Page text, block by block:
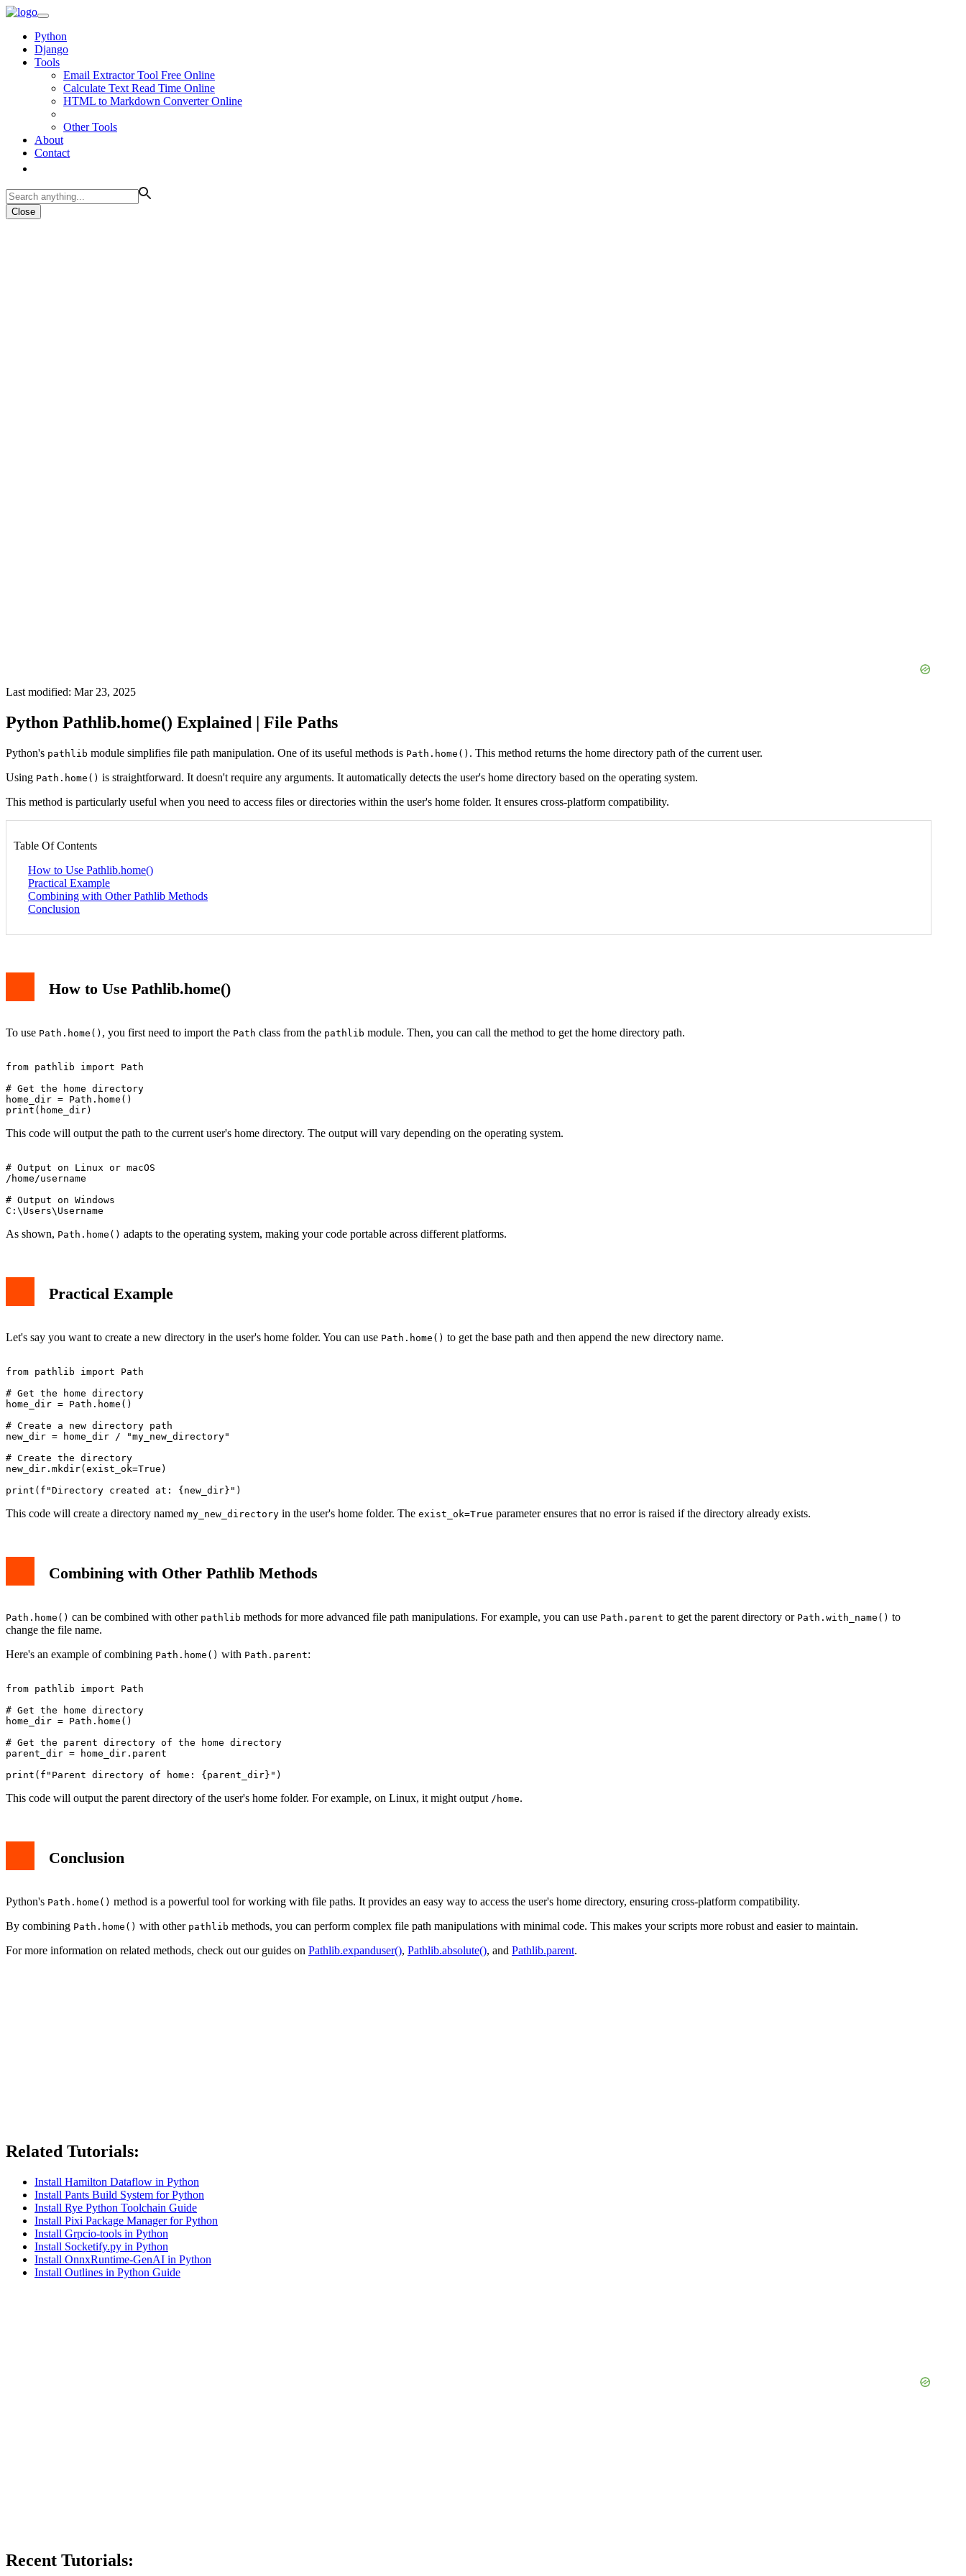
Python
Django
Tools
Email Extractor Tool Free Online
Calculate Text Read Time Online
HTML to Markdown Converter Online
Other Tools
About
Contact
Close
Last modified: Mar 23, 2025
Python Pathlib.home() Explained | File Paths
Python's pathlib module simplifies file path manipulation. One of its useful methods is Path.home() . This method returns the home directory path of the current user.
Using Path.home() is straightforward. It doesn't require any arguments. It automatically detects the user's home directory based on the operating system.
This method is particularly useful when you need to access files or directories within the user's home folder. It ensures cross-platform compatibility.
Table Of Contents
How to Use Pathlib.home()
Practical Example
Combining with Other Pathlib Methods
Conclusion
How to Use Pathlib.home()
To use Path.home() , you first need to import the Path class from the pathlib module. Then, you can call the method to get the home directory path.
from pathlib import Path
# Get the home directory
home_dir = Path.home()
This code will output the path to the current user's home directory. The output will vary depending on the operating system.
# Output on Linux or macOS
/home/username
# Output on Windows
As shown, Path.home() adapts to the operating system, making your code portable across different platforms.
Practical Example
Let's say you want to create a new directory in the user's home folder. You can use Path.home() to get the base path and then append the new directory name.
from pathlib import Path
# Get the home directory
home_dir = Path.home()
# Create a new directory path
new_dir = home_dir / "my_new_directory"
# Create the directory
new_dir.mkdir(exist_ok=True)
This code will create a directory named my_new_directory in the user's home folder. The exist_ok=True parameter ensures that no error is raised if the directory already exists.
Combining with Other Pathlib Methods
Path.home() can be combined with other pathlib methods for more advanced file path manipulations. For example, you can use Path.parent to get the parent directory or Path.with_name() to
change the file name.
Here's an example of combining Path.home() with Path.parent:
from pathlib import Path
# Get the home directory
home_dir = Path.home()
# Get the parent directory of the home directory
parent_dir = home_dir.parent
This code will output the parent directory of the user's home folder. For example, on Linux, it might output /home.
Conclusion
Python's Path.home() method is a powerful tool for working with file paths. It provides an easy way to access the user's home directory, ensuring cross-platform compatibility.
By combining Path.home() with other pathlib methods, you can perform complex file path manipulations with minimal code. This makes your scripts more robust and easier to maintain.
For more information on related methods, check out our guides on Pathlib.expanduser(), Pathlib.absolute(), and Pathlib.parent.
Related Tutorials:
Install Hamilton Dataflow in Python
Install Pants Build System for Python
Install Rye Python Toolchain Guide
Install Pixi Package Manager for Python
Install Grpcio-tools in Python
Install Socketify.py in Python
Install OnnxRuntime-GenAI in Python
Install Outlines in Python Guide
Recent Tutorials: